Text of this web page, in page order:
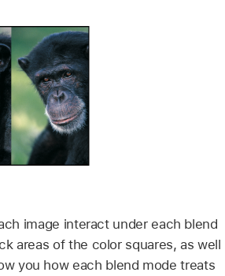
image interact under each blend
areas of the color squares, as well
you how each blend mode treats